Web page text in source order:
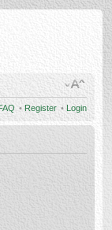
• Register • Login